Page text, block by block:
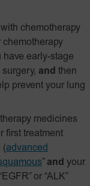
chemotherapy
early-stage
and then
prevent your lung
medicines
first treatment
(advanced
” and your
or “ALK”